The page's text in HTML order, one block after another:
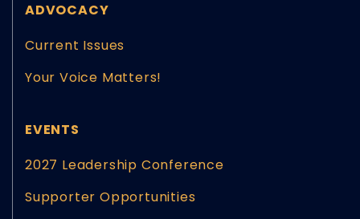
ADVOCACY
Current Issues
Your Voice Matters!
EVENTS
2027 Leadership Conference
Supporter Opportunities